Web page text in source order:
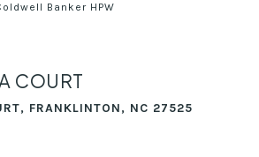
Banker HPW
COURT
FRANKLINTON, NC 27525